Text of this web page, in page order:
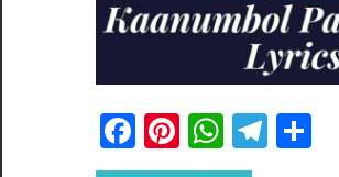
Facebook
Pinterest